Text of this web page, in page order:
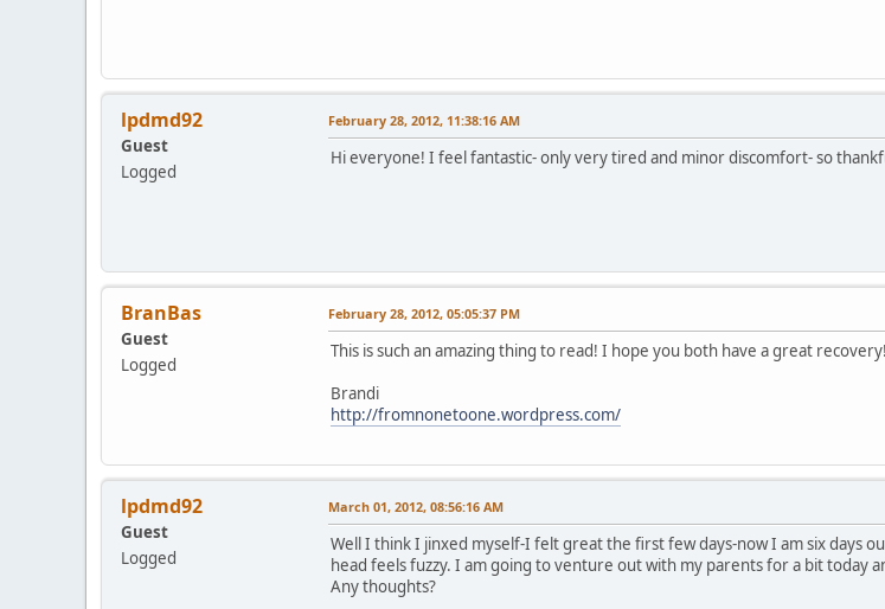
lpdmd92
Guest
Logged
February 28, 2012, 11:38:16 AM
Hi everyone! I feel fantastic- only very tired and minor discomfort- so
BranBas
Guest
Logged
February 28, 2012, 05:05:37 PM
This is such an amazing thing to read! I hope you both have a great recovery!
Brandi
http://fromnonetoone.wordpress.com/
lpdmd92
Guest
Logged
March 01, 2012, 08:56:16 AM
Well I think I jinxed myself-I felt great the first few days-now I am six days
head feels fuzzy. I am going to venture out with my parents for a bit today
Any thoughts?